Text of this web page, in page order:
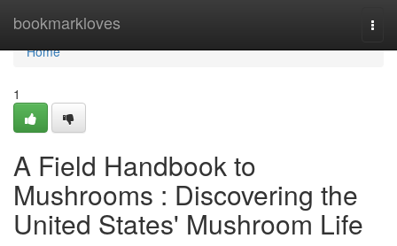
bookmarkloves
Home
Home
1
A Field Handbook to
Mushrooms : Discovering the
United States' Mushroom Life